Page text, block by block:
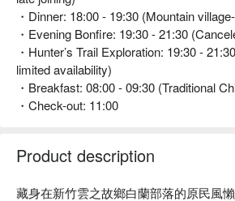
・Dinner: 18:00 - 19:30 (Mountain
・Evening Bonfire: 19:30 - 21:30
・Hunter’s Trail Exploration: 19:30 -
limited availability)
・Breakfast: 08:00 - 09:30 (Traditional
・Check-out: 11:00
Product description
藏身在新竹雲之故鄉白蘭部落的原民風